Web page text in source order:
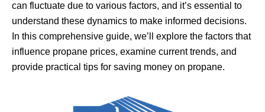
can fluctuate due to various factors, and it’s essential to
understand these dynamics to make informed decisions.
In this comprehensive guide, we’ll explore the factors that
influence propane prices, examine current trends, and
provide practical tips for saving money on propane.